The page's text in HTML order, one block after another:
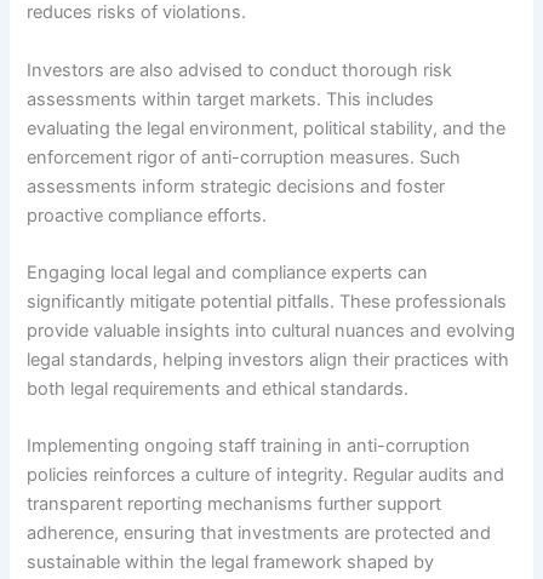
reduces risks of violations.
Investors are also advised to conduct thorough risk
assessments within target markets. This includes
evaluating the legal environment, political stability, and the
enforcement rigor of anti-corruption measures. Such
assessments inform strategic decisions and foster
proactive compliance efforts.
Engaging local legal and compliance experts can
significantly mitigate potential pitfalls. These professionals
provide valuable insights into cultural nuances and evolving
legal standards, helping investors align their practices with
both legal requirements and ethical standards.
Implementing ongoing staff training in anti-corruption
policies reinforces a culture of integrity. Regular audits and
transparent reporting mechanisms further support
adherence, ensuring that investments are protected and
sustainable within the legal framework shaped by